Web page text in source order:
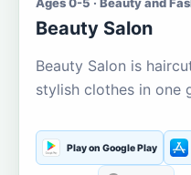
Beauty Salon
Beauty Salon is
stylish clothes in one
Play on Google Play